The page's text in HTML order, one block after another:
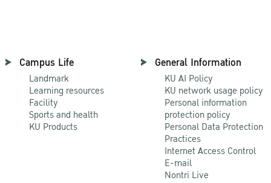
Campus Life
Landmark
Learning resources
Facility
Sports and health
KU Products
General Information
KU AI Policy
KU network usage policy
Personal information
protection policy
Personal Data Protection
Practices
Internet Access Control
E-mail
Nontri Live